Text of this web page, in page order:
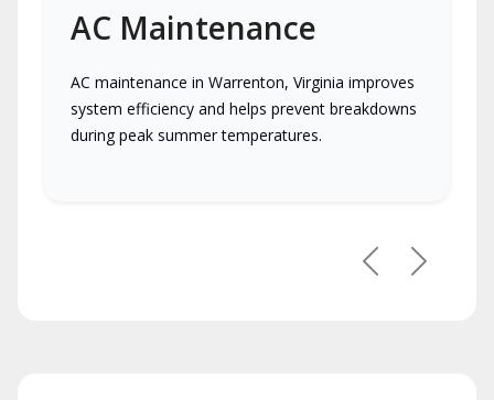
AC Maintenance
AC maintenance in Warrenton, Virginia improves
system efficiency and helps prevent breakdowns
during peak summer temperatures.
PreviousNext